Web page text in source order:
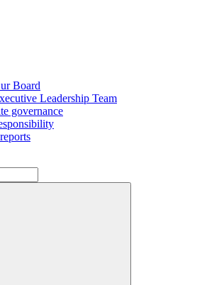
Board
Leadership Team
governance